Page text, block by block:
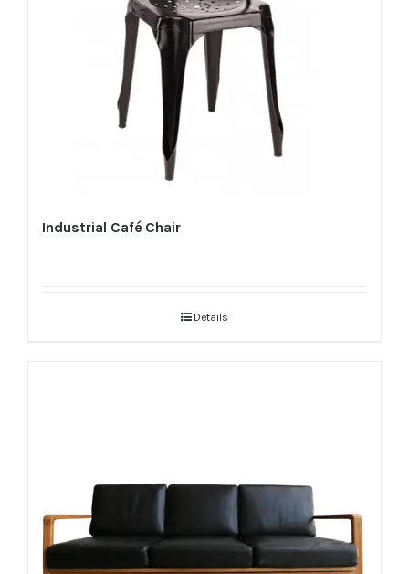
Industrial Café Chair
Details